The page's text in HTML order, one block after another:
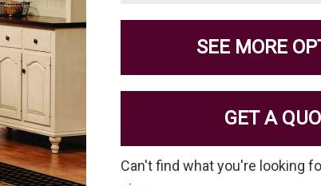
SEE MORE
GET A
Can't find what you're looking